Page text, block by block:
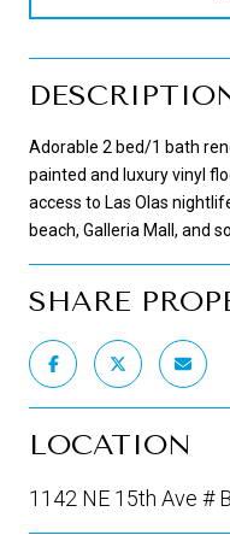
Adorable 2 bed/1 bath
painted and luxury vinyl
access to Las Olas
beach, Galleria Mall, and
SHARE
LOCATION
1142 NE 15th Ave #